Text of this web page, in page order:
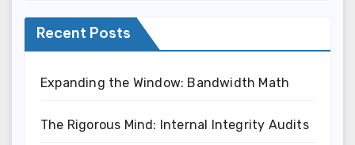
Recent Posts
Expanding the Window: Bandwidth Math
The Rigorous Mind: Internal Integrity Audits